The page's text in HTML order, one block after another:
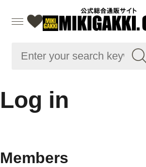
Log in
Members